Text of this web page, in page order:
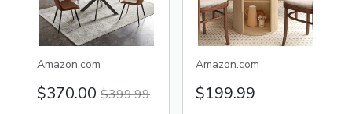
Amazon.com
$370.00 $399.99
Amazon.com
$199.99